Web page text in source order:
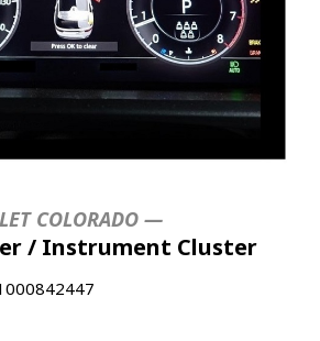
COLORADO —
/ Instrument Cluster